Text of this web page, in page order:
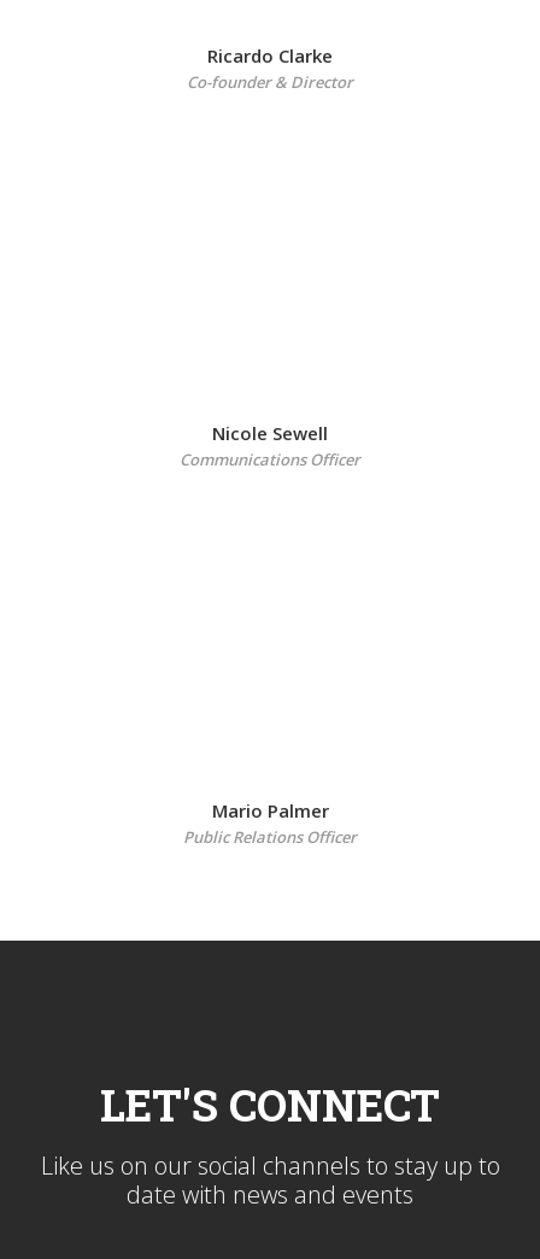
Ricardo Clarke
Co-founder & Director
Nicole Sewell
Communications Officer
Mario Palmer
Public Relations Officer
LET'S CONNECT
Like us on our social channels to stay up to
date with news and events